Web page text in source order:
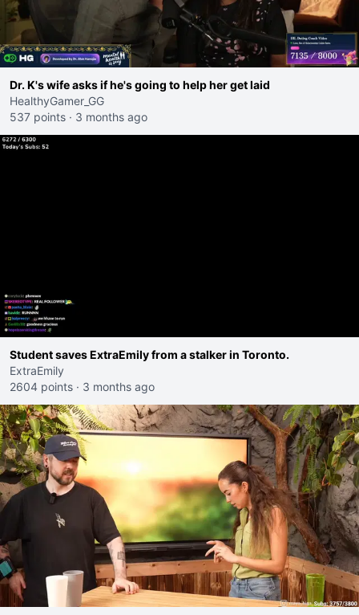
Dr. K's wife asks if he's going to help her get laid
HealthyGamer_GG
537 points · 3 months ago
Student saves ExtraEmily from a stalker in Toronto.
ExtraEmily
2604 points · 3 months ago